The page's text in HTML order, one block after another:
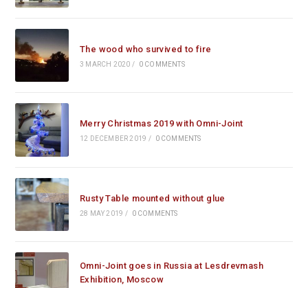
The wood who survived to fire
3 MARCH 2020 / 0 COMMENTS
Merry Christmas 2019 with Omni-Joint
12 DECEMBER 2019 / 0 COMMENTS
Rusty Table mounted without glue
28 MAY 2019 / 0 COMMENTS
Omni-Joint goes in Russia at Lesdrevmash
Exhibition, Moscow